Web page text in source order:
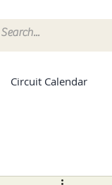
Circuit Calendar